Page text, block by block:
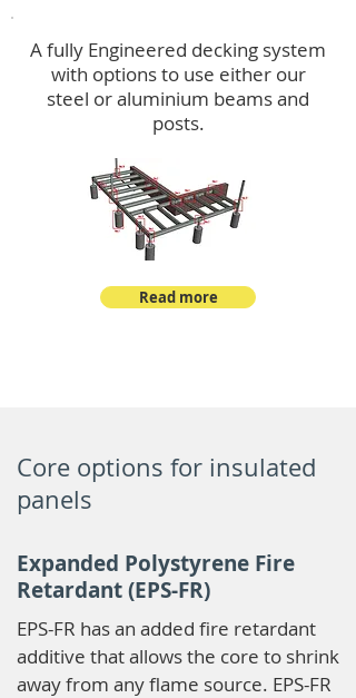
A fully Engineered decking system
with options to use either our
steel or aluminium beams and
posts.
Read more
Core options for insulated
panels
Expanded Polystyrene Fire
Retardant (EPS-FR)
EPS-FR has an added fire retardant
additive that allows the core to shrink
away from any flame source. EPS-FR